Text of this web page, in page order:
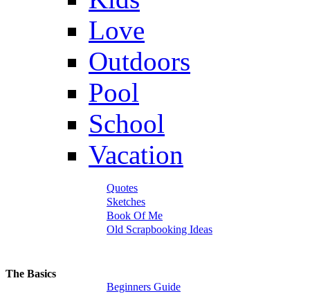
Love
Outdoors
Pool
School
Vacation
Quotes
Sketches
Book Of Me
Old Scrapbooking Ideas
The Basics
Beginners Guide